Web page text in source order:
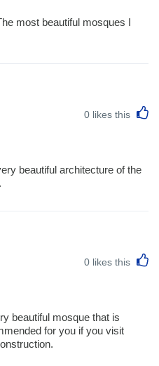
most beautiful mosques I
0 likes this
beautiful architecture of the
0 likes this
beautiful mosque that is
for you if you visit